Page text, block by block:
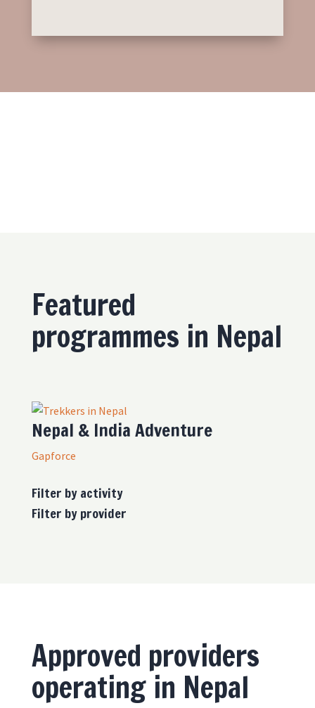
Featured
programmes in Nepal
Nepal & India Adventure
Gapforce
Filter by activity
Filter by provider
Approved providers
operating in Nepal